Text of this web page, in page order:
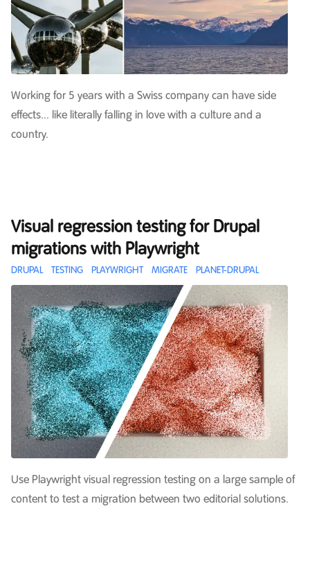
Working for 5 years with a Swiss company can have side
effects... like literally falling in love with a culture and a
country.
Visual regression testing for Drupal
migrations with Playwright
DRUPAL TESTING PLAYWRIGHT MIGRATE PLANET-DRUPAL
Use Playwright visual regression testing on a large sample of
content to test a migration between two editorial solutions.